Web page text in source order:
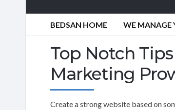
BEDSAN HOME WE MANAGE
Top Notch
Marketing
Create a strong website based on